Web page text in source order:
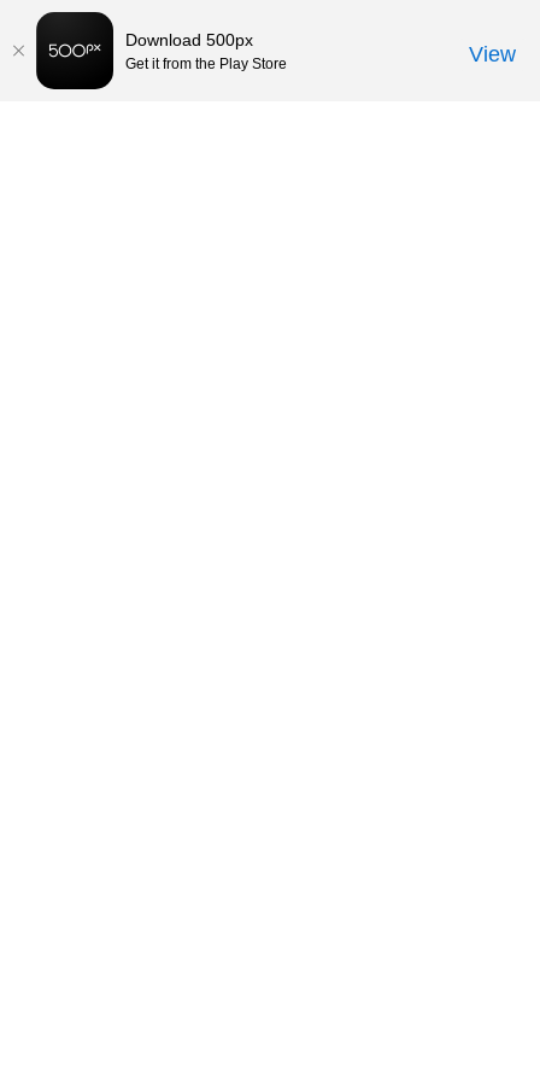
Download 500px
Get it from the Play Store View